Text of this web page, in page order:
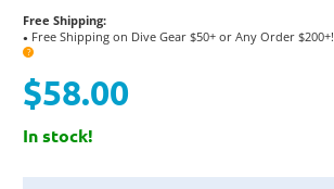
Free Shipping:
● Free Shipping on Dive Gear $50+ or Any Order $200+!
?
$58.00
In stock!